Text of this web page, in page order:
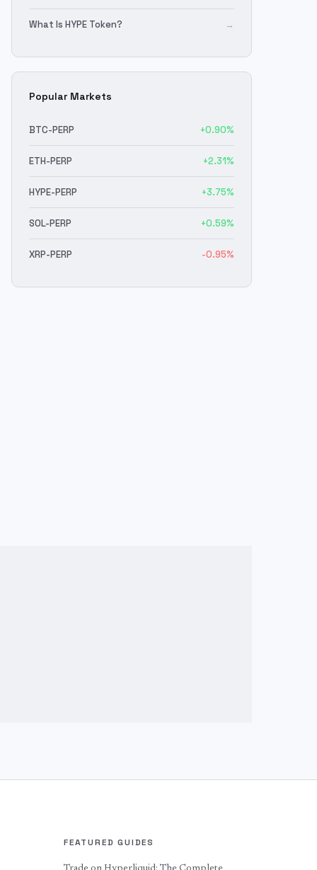
What Is HYPE Token? →
Popular Markets
BTC-PERP +0.90%
ETH-PERP +2.31%
HYPE-PERP +3.75%
SOL-PERP +0.59%
XRP-PERP -0.95%
FEATURED GUIDES